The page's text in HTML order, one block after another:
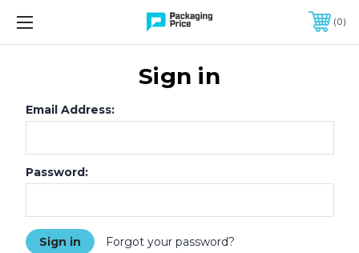
FREE SHIPPING ON QUALIFIED ORDERS OF $299 OR MORE
0
Sign in
Email Address:
Password:
Forgot your password?